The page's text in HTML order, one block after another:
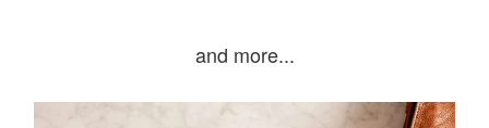
and more...